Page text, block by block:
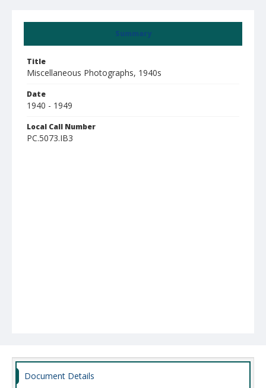
Summary
Title
Miscellaneous Photographs, 1940s
Date
1940 - 1949
Local Call Number
PC.5073.IB3
Document Details